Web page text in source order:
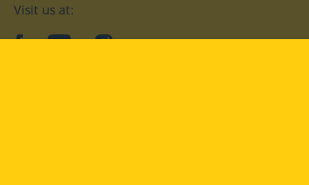
Visit us at:
facebookYouTubeInstagram